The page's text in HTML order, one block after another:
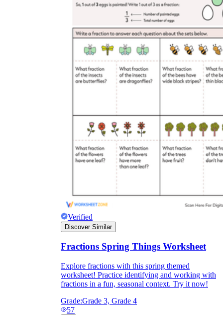
Verified
Discover Similar
Fractions Spring Things Worksheet
Explore fractions with this spring themed
worksheet! Practice identifying and working with
fractions in a fun, seasonal context. Try it now!
Grade:Grade 3, Grade 4
57